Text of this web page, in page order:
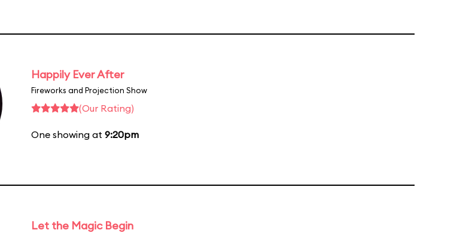
Happily Ever After
Fireworks and Projection Show
(Our Rating)
One showing at 9:20pm
Let the Magic Begin